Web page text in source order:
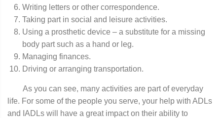
Writing letters or other correspondence.
Taking part in social and leisure activities.
Using a prosthetic device – a substitute for a missing
body part such as a hand or leg.
Managing finances.
Driving or arranging transportation.
As you can see, many activities are part of everyday
life. For some of the people you serve, your help with ADLs
and IADLs will have a great impact on their ability to